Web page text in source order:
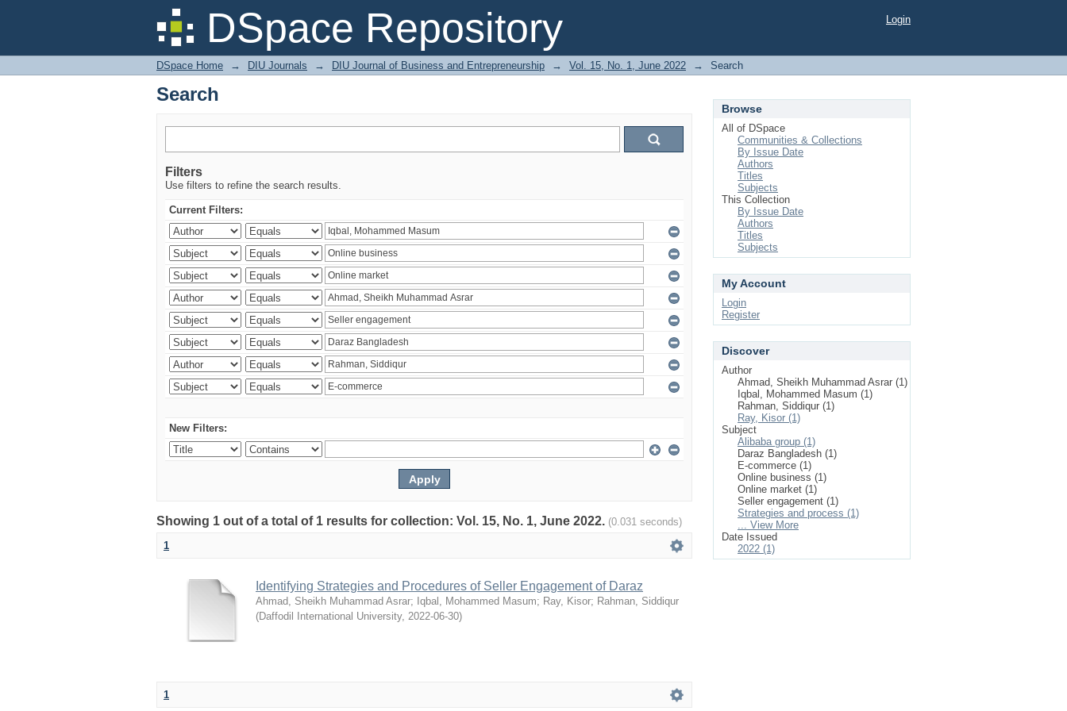
DSpace Repository
Search Login
DSpace Home → DIU Journals → DIU Journal of Business and Entrepreneurship → Vol. 15, No. 1, June 2022 → Search
Search
Filters
Use filters to refine the search results.
Current Filters:
New Filters:
Showing 1 out of a total of 1 results for collection: Vol. 15, No. 1, June 2022. (0.031 seconds)
1
Identifying Strategies and Procedures of Seller Engagement of Daraz
Ahmad, Sheikh Muhammad Asrar; Iqbal, Mohammed Masum; Ray, Kisor; Rahman, Siddiqur
(Daffodil International University, 2022-06-30)
1
Browse
All of DSpace
Communities & Collections
By Issue Date
Authors
Titles
Subjects
This Collection
By Issue Date
Authors
Titles
Subjects
My Account
Login
Register
Discover
Author
Ahmad, Sheikh Muhammad Asrar (1)
Iqbal, Mohammed Masum (1)
Rahman, Siddiqur (1)
Ray, Kisor (1)
Subject
Alibaba group (1)
Daraz Bangladesh (1)
E-commerce (1)
Online business (1)
Online market (1)
Seller engagement (1)
Strategies and process (1)
... View More
Date Issued
2022 (1)